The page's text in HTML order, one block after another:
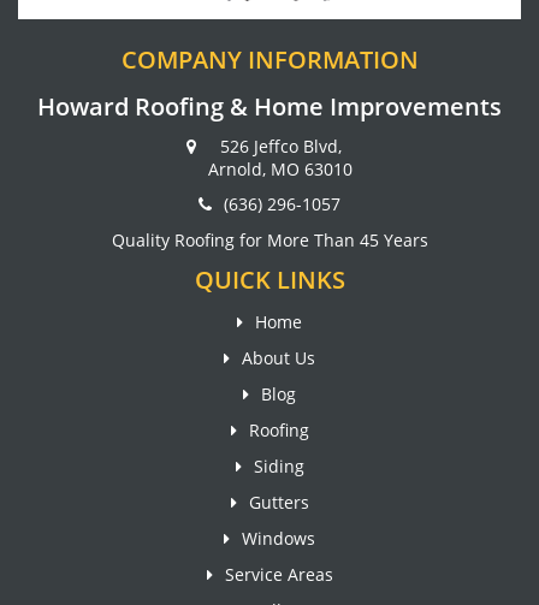
COMPANY INFORMATION
Howard Roofing & Home Improvements
526 Jeffco Blvd,
Arnold, MO 63010
(636) 296-1057
Quality Roofing for More Than 45 Years
QUICK LINKS
Home
About Us
Blog
Roofing
Siding
Gutters
Windows
Service Areas